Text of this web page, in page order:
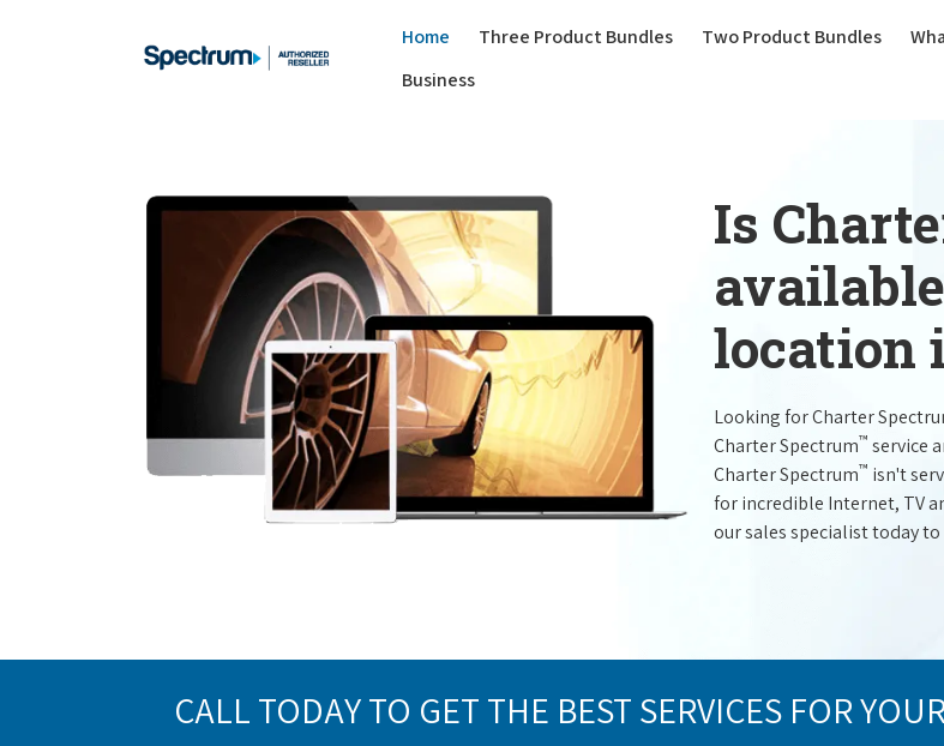
Home Three Product Bundles(current)
Two Product Bundles
Business
Is
location
Looking for Charter
Charter Spectrum™ service
Charter Spectrum™ isn't
for incredible Internet, TV
our sales specialist today
CALL TODAY TO GET THE BEST SERVICES FOR